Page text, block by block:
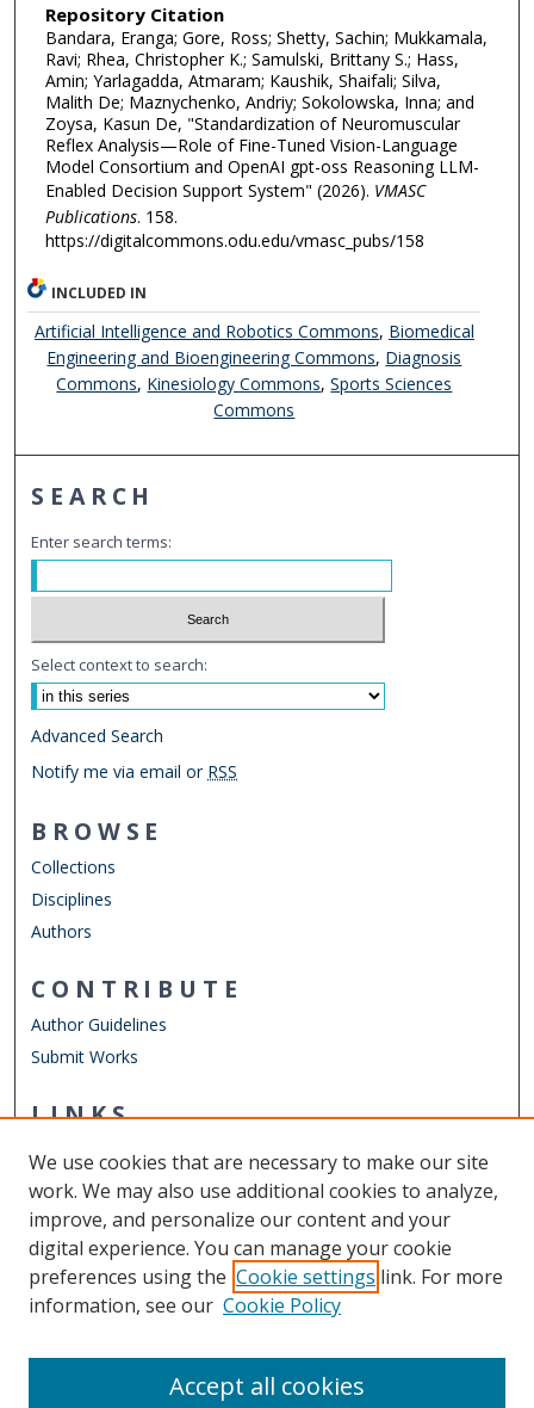
Repository Citation
Bandara, Eranga; Gore, Ross; Shetty, Sachin; Mukkamala,
Ravi; Rhea, Christopher K.; Samulski, Brittany S.; Hass,
Amin; Yarlagadda, Atmaram; Kaushik, Shaifali; Silva,
Malith De; Maznychenko, Andriy; Sokolowska, Inna; and
Zoysa, Kasun De, "Standardization of Neuromuscular
Reflex Analysis—Role of Fine-Tuned Vision-Language
Model Consortium and OpenAI gpt-oss Reasoning LLM-
Enabled Decision Support System" (2026). VMASC
Publications. 158.
https://digitalcommons.odu.edu/vmasc_pubs/158
INCLUDED IN
Artificial Intelligence and Robotics Commons, Biomedical
Engineering and Bioengineering Commons, Diagnosis
Commons, Kinesiology Commons,Sports Sciences
Commons
SEARCH
Enter search terms:
Select context to search:
Advanced Search
Notify me via email or RSS
BROWSE
Collections
Disciplines
Authors
CONTRIBUTE
Author Guidelines
Submit Works
LINKS
Other Digital Collections
ODU Libraries
Old Dominion University
CONTACT US
We use cookies that are necessary to make our site
work. We may also use additional cookies to analyze,
improve, and personalize our content and your
digital experience. You can manage your cookie
preferences using the Cookie settings link. For more
information, see our Cookie Policy
Accept all cookies